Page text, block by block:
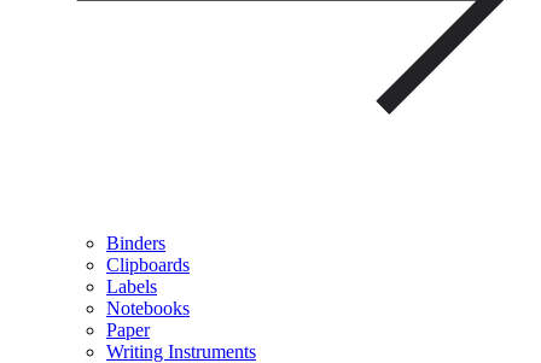
Binders
Clipboards
Labels
Notebooks
Paper
Writing Instruments